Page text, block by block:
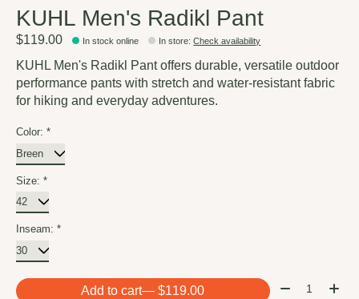
KUHL Men's Radikl Pant
$119.00 In stock online In store:Check availability
KUHL Men's Radikl Pant offers durable, versatile outdoor
performance pants with stretch and water-resistant fabric
for hiking and everyday adventures.
Color: *
Size: *
Inseam: *
Add to cart — $119.00 Quantity: